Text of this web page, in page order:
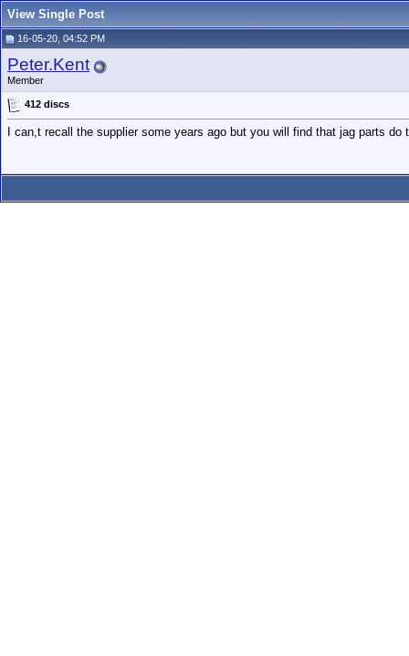
View Single Post
16-05-20, 04:52 PM
Peter.Kent
Member
412 discs
I can,t recall the supplier some years ago but you will find that jag parts